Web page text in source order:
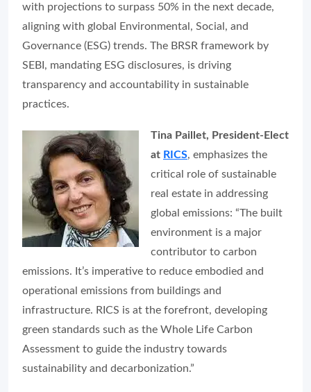
with projections to surpass 50% in the next decade,
aligning with global Environmental, Social, and
Governance (ESG) trends. The BRSR framework by
SEBI, mandating ESG disclosures, is driving
transparency and accountability in sustainable
practices.
Tina Paillet, President-Elect
at RICS, emphasizes the
critical role of sustainable
real estate in addressing
global emissions: “The built
environment is a major
contributor to carbon
emissions. It’s imperative to reduce embodied and
operational emissions from buildings and
infrastructure. RICS is at the forefront, developing
green standards such as the Whole Life Carbon
Assessment to guide the industry towards
sustainability and decarbonization.”